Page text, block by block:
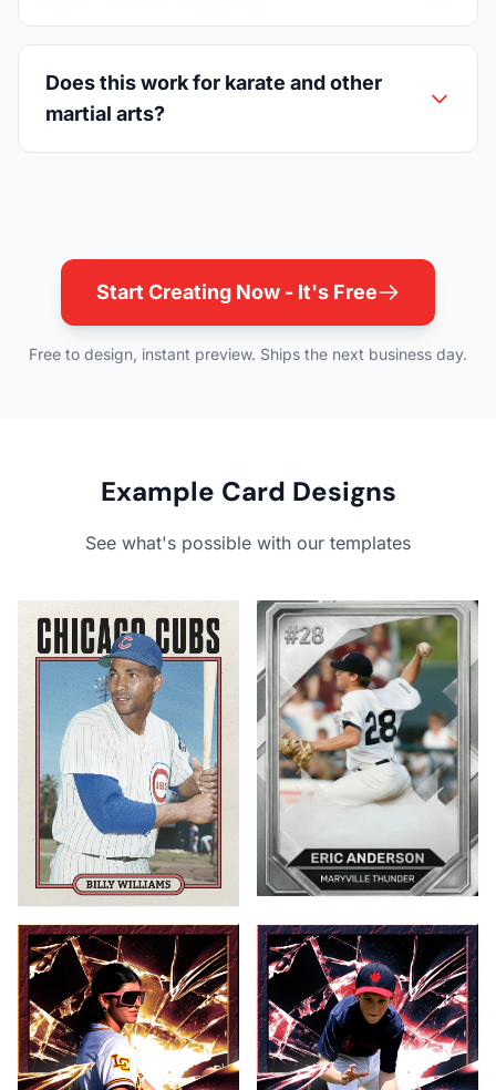
Does this work for karate and other
martial arts?
Start Creating Now - It's Free
Free to design, instant preview. Ships the next business day.
Example Card Designs
See what's possible with our templates